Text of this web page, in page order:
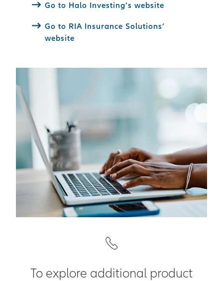
Go to Halo Investing’s website
Go to RIA Insurance Solutions’
website
To explore additional product